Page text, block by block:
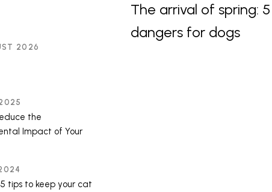
2026
the
Impact of Your
tips to keep your cat
The arrival of spring:
dangers for dogs